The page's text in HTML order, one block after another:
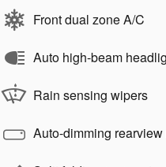
Front dual zone A/C
Auto high-beam
Rain sensing wipers
Auto-dimming rearview